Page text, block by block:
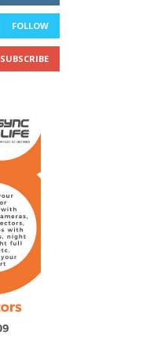
FOLLOW
SUBSCRIBE